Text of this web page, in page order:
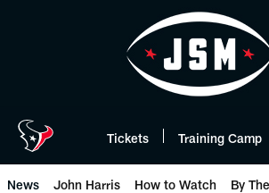
Tickets Training Camp
News John Harris How to Watch By